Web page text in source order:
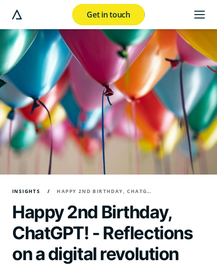
Get in touch
INSIGHTS HAPPY 2ND BIRTHDAY, CHATGPT! - REFLECTIONS ON A DIGITAL REVOLUTION
Happy 2nd Birthday,
ChatGPT! - Reflections
on a digital revolution
modal button